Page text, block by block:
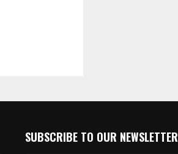
SUBSCRIBE TO OUR NEWSLETTER